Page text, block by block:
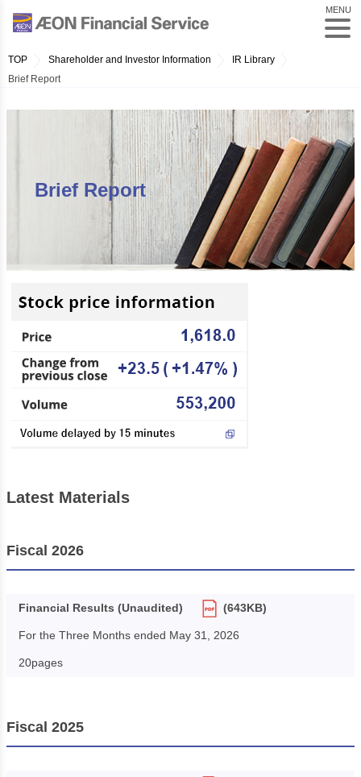
MENU
TOP Shareholder and Investor Information
IR Library
Brief Report
Brief Report
Latest Materials
Fiscal 2026
Financial Results (Unaudited) (643KB)
For the Three Months ended May 31, 2026
20pages
Fiscal 2025